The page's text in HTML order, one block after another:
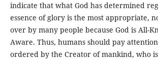
indicate that what God has determined
essence of glory is the most appropriate,
over by many people because God is All-
Aware. Thus, humans should pay
ordered by the Creator of mankind, who